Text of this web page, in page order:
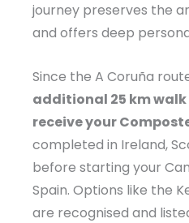
journey preserves the
and offers deep
Since the A Coruña
additional 25 km
receive your
completed in Ireland,
before starting your
Spain. Options like the
are recognised and